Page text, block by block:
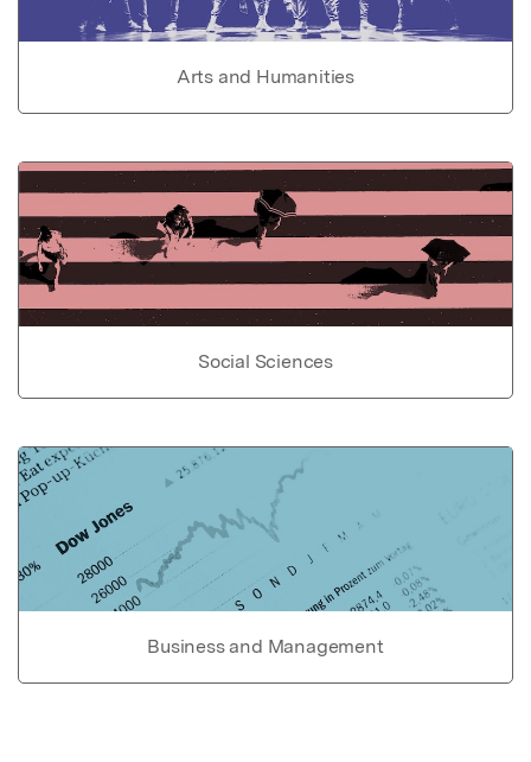
Arts and Humanities
Social Sciences
Business and Management